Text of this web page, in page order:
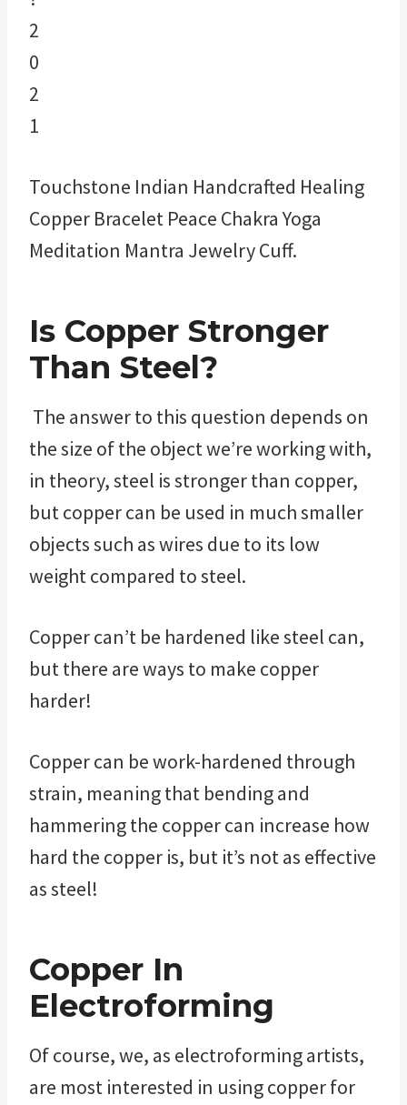
Touchstone Indian Handcrafted Healing
Copper Bracelet Peace Chakra Yoga
Meditation Mantra Jewelry Cuff.
Is Copper Stronger
Than Steel?
The answer to this question depends on
the size of the object we’re working with,
in theory, steel is stronger than copper,
but copper can be used in much smaller
objects such as wires due to its low
weight compared to steel.
Copper can’t be hardened like steel can,
but there are ways to make copper
harder!
Copper can be work-hardened through
strain, meaning that bending and
hammering the copper can increase how
hard the copper is, but it’s not as effective
as steel!
Copper In
Electroforming
Of course, we, as electroforming artists,
are most interested in using copper for